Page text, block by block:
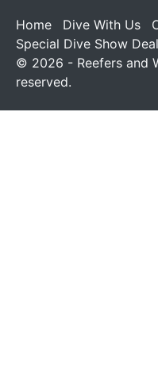
Home Dive With Us
Special Dive Show
© 2026 - Reefers and
reserved.